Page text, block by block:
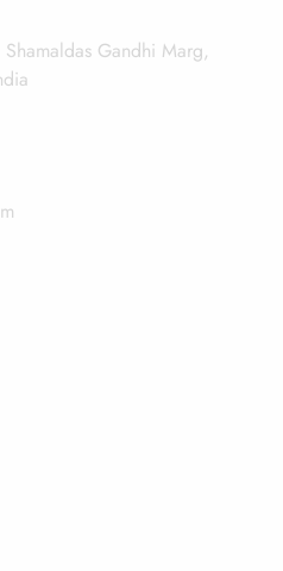
Gandhi Marg,